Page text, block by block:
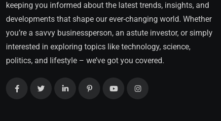
keeping you informed about the latest trends, insights, and
developments that shape our ever-changing world. Whether
you’re a savvy businessperson, an astute investor, or simply
interested in exploring topics like technology, science,
politics, and lifestyle – we’ve got you covered.